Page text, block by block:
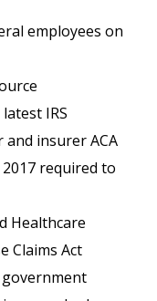
employees on
IRS
insurer ACA
required to
Healthcare
Claims Act